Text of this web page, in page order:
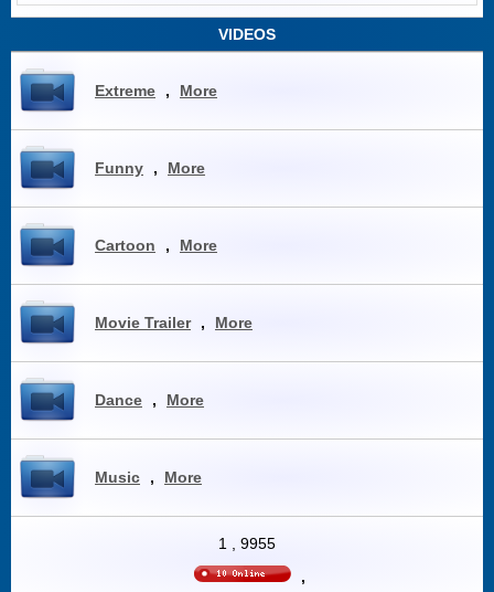
VIDEOS
Extreme , More
Funny , More
Cartoon , More
Movie Trailer , More
Dance , More
Music , More
1
9955
,